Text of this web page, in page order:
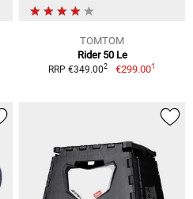
TOMTOM
Rider 50 Le
RRP €349.002 €299.001